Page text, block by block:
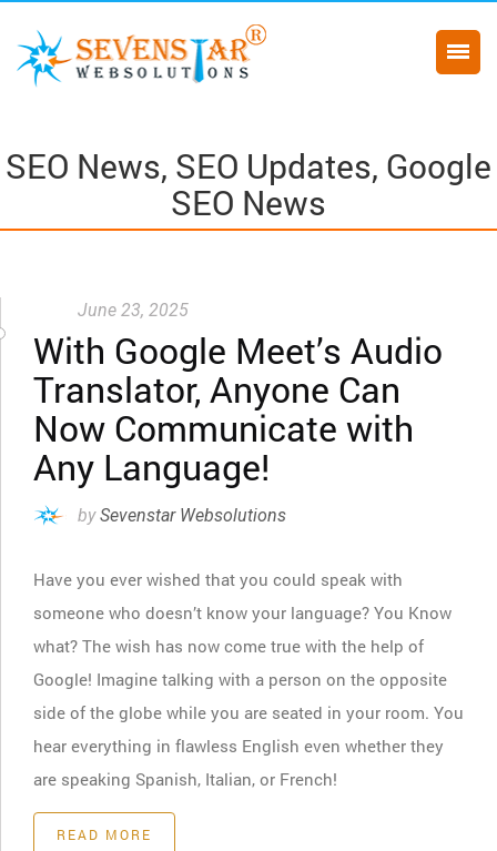
SEO News, SEO Updates, Google
SEO News
With Google Meet’s Audio
Translator, Anyone Can
Now Communicate with
Any Language!
bySevenstar Websolutions
June 23, 2025
Have you ever wished that you could speak with
someone who doesn’t know your language? You Know
what? The wish has now come true with the help of
Google! Imagine talking with a person on the opposite
side of the globe while you are seated in your room. You
hear everything in flawless English even whether they
are speaking Spanish, Italian, or French!
READ MORE